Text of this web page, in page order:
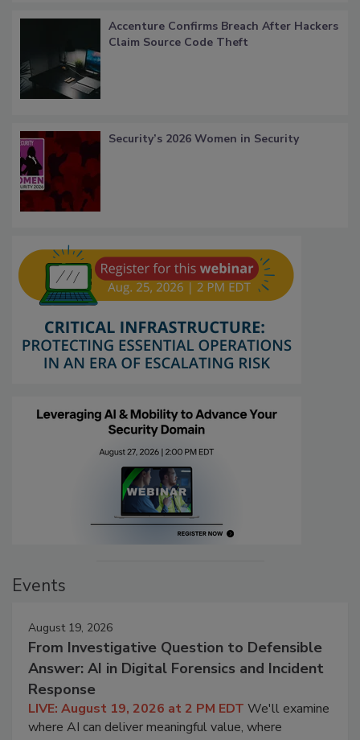
Accenture Confirms Breach After Hackers
Claim Source Code Theft
Security’s 2026 Women in Security
Events
August 19, 2026
From Investigative Question to Defensible
Answer: AI in Digital Forensics and Incident
Response
LIVE: August 19, 2026 at 2 PM EDT We'll examine
where AI can deliver meaningful value, where